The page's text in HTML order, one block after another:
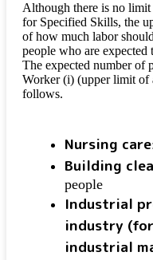
Although there is no limit
for Specified Skills, the
of how much labor
people who are expected
The expected number of
Worker (i) (upper limit of
follows.
Nursing care
Building
people
Industrial
industry
industrial